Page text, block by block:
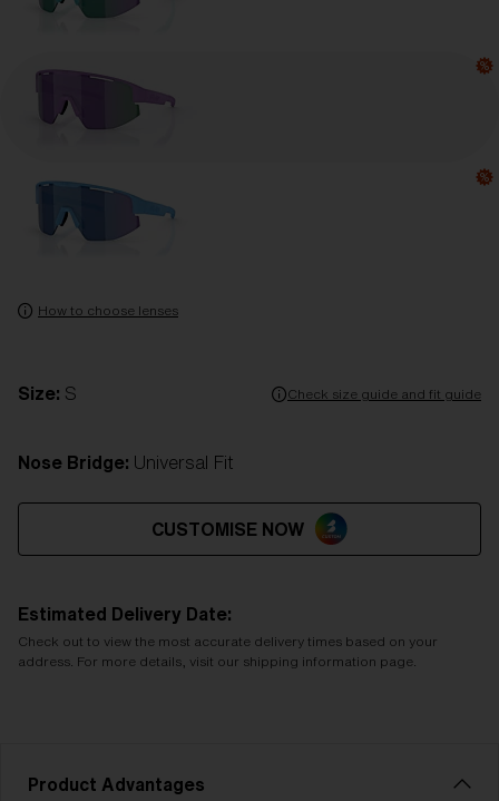
How to choose lenses
Size: S Check size guide and fit guide
Nose Bridge: Universal Fit
CUSTOMISE NOW
Estimated Delivery Date:
Check out to view the most accurate delivery times based on your
address. For more details, visit our shipping information page.
Product Advantages